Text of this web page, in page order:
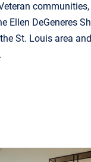
Ellen DeGeneres
St. Louis area